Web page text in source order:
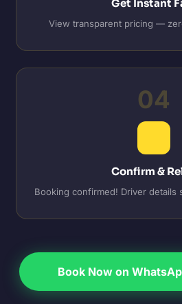
Get Instant
View transparent pricing —
04
Confirm &
Booking confirmed! Driver details
Book Now on